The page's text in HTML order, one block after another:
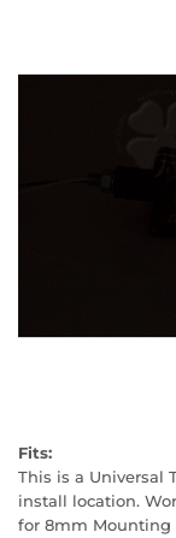
Fits:
This is a Universal
install location.
for 8mm Mounting